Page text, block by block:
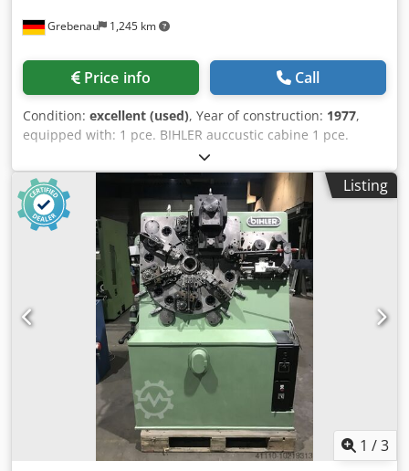
Grebenau 1,245 km
Price info Call
Condition: excellent (used), Year of construction: 1977,
equipped with: 1 pce. BIHLER auccustic cabine 1 pce.
gripper feeder system right hand side 1 pce.
Eccentricpress 70 kN Crsdpjfzr Aqjfx Acasf 3 pcs. Standard
slide units 2 pcs. Narrow slide unit 1 pce. Camshaft
working range: wire diameter range: 0,5 - 3,5 mm strip
metal width: up to 32 mm feeding length: up to 170 mm
output: up to 250/min.
Listing
1 /3